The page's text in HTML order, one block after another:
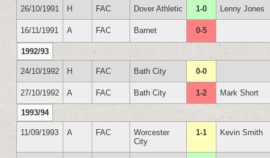
26/10/1991 H FAC Dover Athletic 1-0 Lenny Jones
16/11/1991 A FAC Barnet 0-5
1992/93
24/10/1992 H FAC Bath City 0-0
27/10/1992 A FAC Bath City 1-2 Mark Short
1993/94
11/09/1993 A FAC
Worcester
City
1-1 Kevin Smith